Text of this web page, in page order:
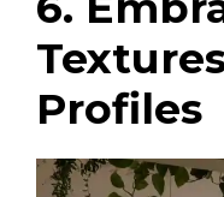
Profiles